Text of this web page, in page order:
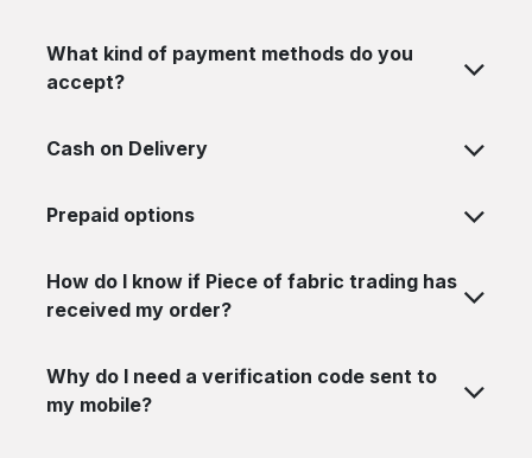
What kind of payment methods do you
accept?
Cash on Delivery
Prepaid options
How do I know if Piece of fabric trading has
received my order?
Why do I need a verification code sent to
my mobile?